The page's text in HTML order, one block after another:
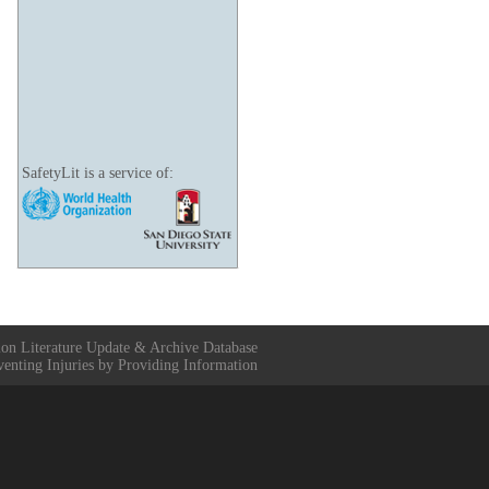
SafetyLit is a service of:
Literature Update & Archive Database
Injuries by Providing Information